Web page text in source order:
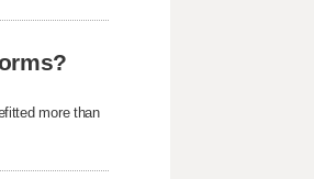
more than